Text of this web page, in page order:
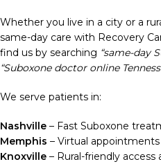
Whether you live in a city or a
same-day care with Recovery
find us by searching “same-day
“Suboxone doctor online
We serve patients in:
Nashville – Fast Suboxone
Memphis – Virtual
Knoxville – Rural-friendly access